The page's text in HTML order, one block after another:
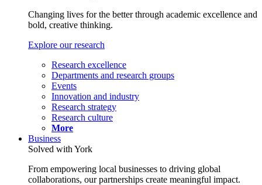
Changing lives for the better through academic excellence and
bold, creative thinking.
Explore our research
Research excellence
Departments and research groups
Events
Innovation and industry
Research strategy
Research culture
More
Business
Solved with York
From empowering local businesses to driving global
collaborations, our partnerships create meaningful impact.